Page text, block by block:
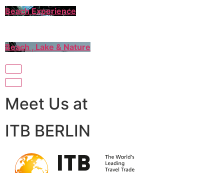
Beach Experience
Beach , Lake & Nature
Meet Us at
ITB BERLIN